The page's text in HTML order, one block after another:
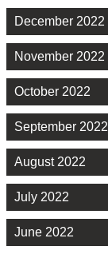
December 2022
November 2022
October 2022
September 2022
August 2022
July 2022
June 2022